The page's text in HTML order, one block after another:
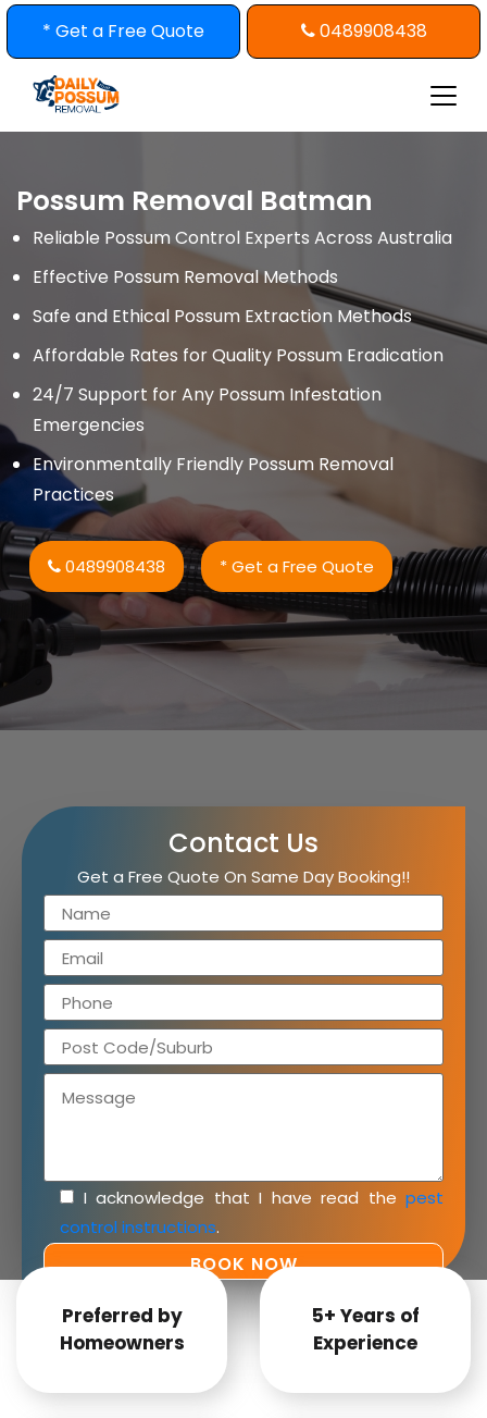
Skip
to
content
* Get a Free Quote 0489908438
Possum Removal Batman
Reliable Possum Control Experts Across Australia
Effective Possum Removal Methods
Safe and Ethical Possum Extraction Methods
Affordable Rates for Quality Possum Eradication
24/7 Support for Any Possum Infestation
Emergencies
Environmentally Friendly Possum Removal
Practices
0489908438 * Get a Free Quote
Contact Us
Get a Free Quote On Same Day Booking!!
I acknowledge that I have read the pest
control instructions.
Preferred by
Homeowners
5+ Years of
Experience